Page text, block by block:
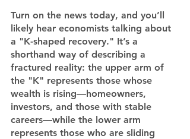
Turn on the news today, and you’ll
likely hear economists talking about
a "K-shaped recovery." It’s a
shorthand way of describing a
fractured reality: the upper arm of
the "K" represents those whose
wealth is rising—homeowners,
investors, and those with stable
careers—while the lower arm
represents those who are sliding